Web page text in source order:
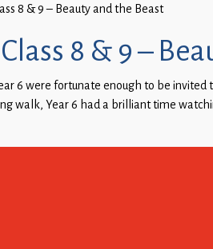
8 & 9 – Beauty and the Beast
8 & 9 –
6 were fortunate enough to be
walk, Year 6 had a brilliant time